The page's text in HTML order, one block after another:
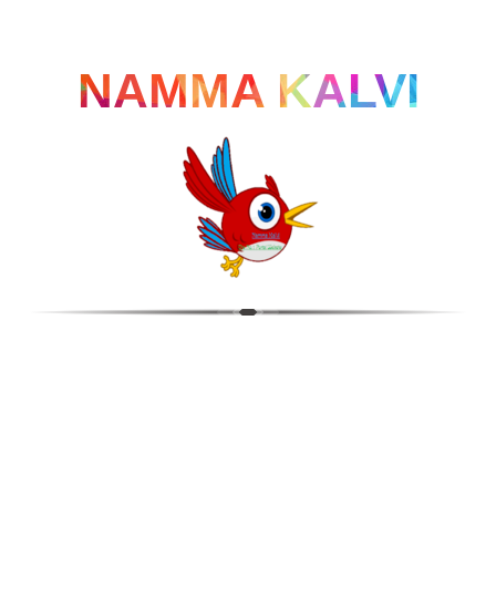
NAMMA KALVI